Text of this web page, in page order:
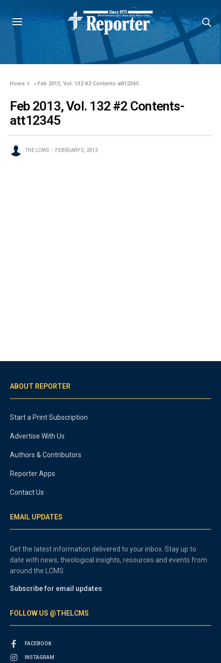
Home »Feb 2013, Vol. 132 #2 Contents-att12345
Feb 2013, Vol. 132 #2 Contents-
att12345
THE LCMS FEBRUARY 5, 2013
ABOUT REPORTER
Start a Print Subscription
Advertise With Us
Authors & Contributors
Reporter Apps
Contact Us
EMAIL UPDATES
Get the latest information delivered to your inbox. Stay up to
date with news, theological insights, resources and events from
around the LCMS.
Subscribe for email updates
FOLLOW US @THELCMS
FACEBOOK
INSTAGRAM